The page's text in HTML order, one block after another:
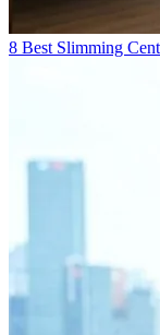
8 Best Slimming